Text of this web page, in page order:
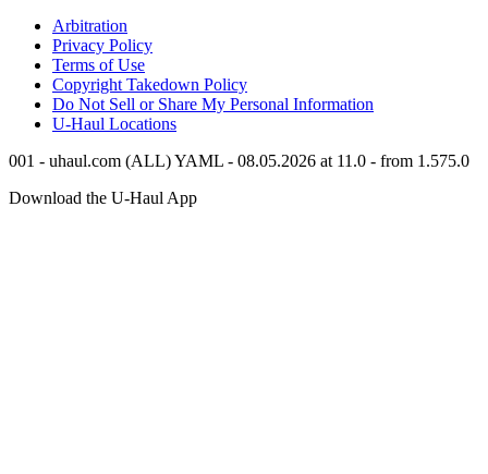
Arbitration
Privacy Policy
Terms of Use
Copyright Takedown Policy
Do Not Sell or Share My Personal Information
U-Haul Locations
001 - uhaul.com (ALL) YAML - 08.05.2026 at 11.0 - from 1.575.0
Download the U-Haul App